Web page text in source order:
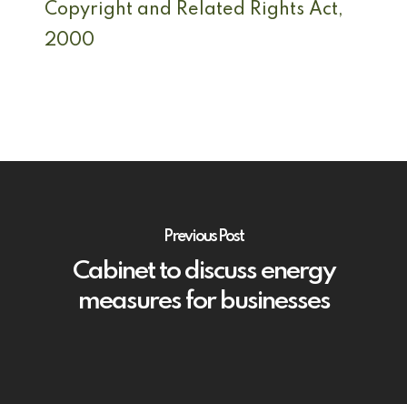
Copyright and Related Rights Act,
2000
Previous Post
Cabinet to discuss energy
measures for businesses